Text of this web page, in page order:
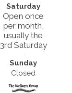
Saturday
Open once
per month,
usually the
3rd Saturday
Sunday
Closed